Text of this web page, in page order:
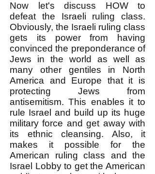
Now let's discuss HOW to
defeat the Israeli ruling class.
Obviously, the Israeli ruling class
gets its power from having
convinced the preponderance of
Jews in the world as well as
many other gentiles in North
America and Europe that it is
protecting Jews from
antisemitism. This enables it to
rule Israel and build up its huge
military force and get away with
its ethnic cleansing. Also, it
makes it possible for the
American ruling class and the
Israel Lobby to get the American